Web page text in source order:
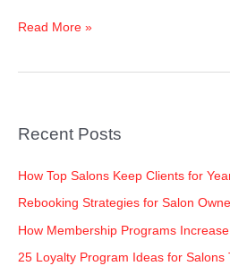
Read More »
Recent Posts
How Top Salons Keep Clients for
Rebooking Strategies for Salon
How Membership Programs
25 Loyalty Program Ideas for Salons